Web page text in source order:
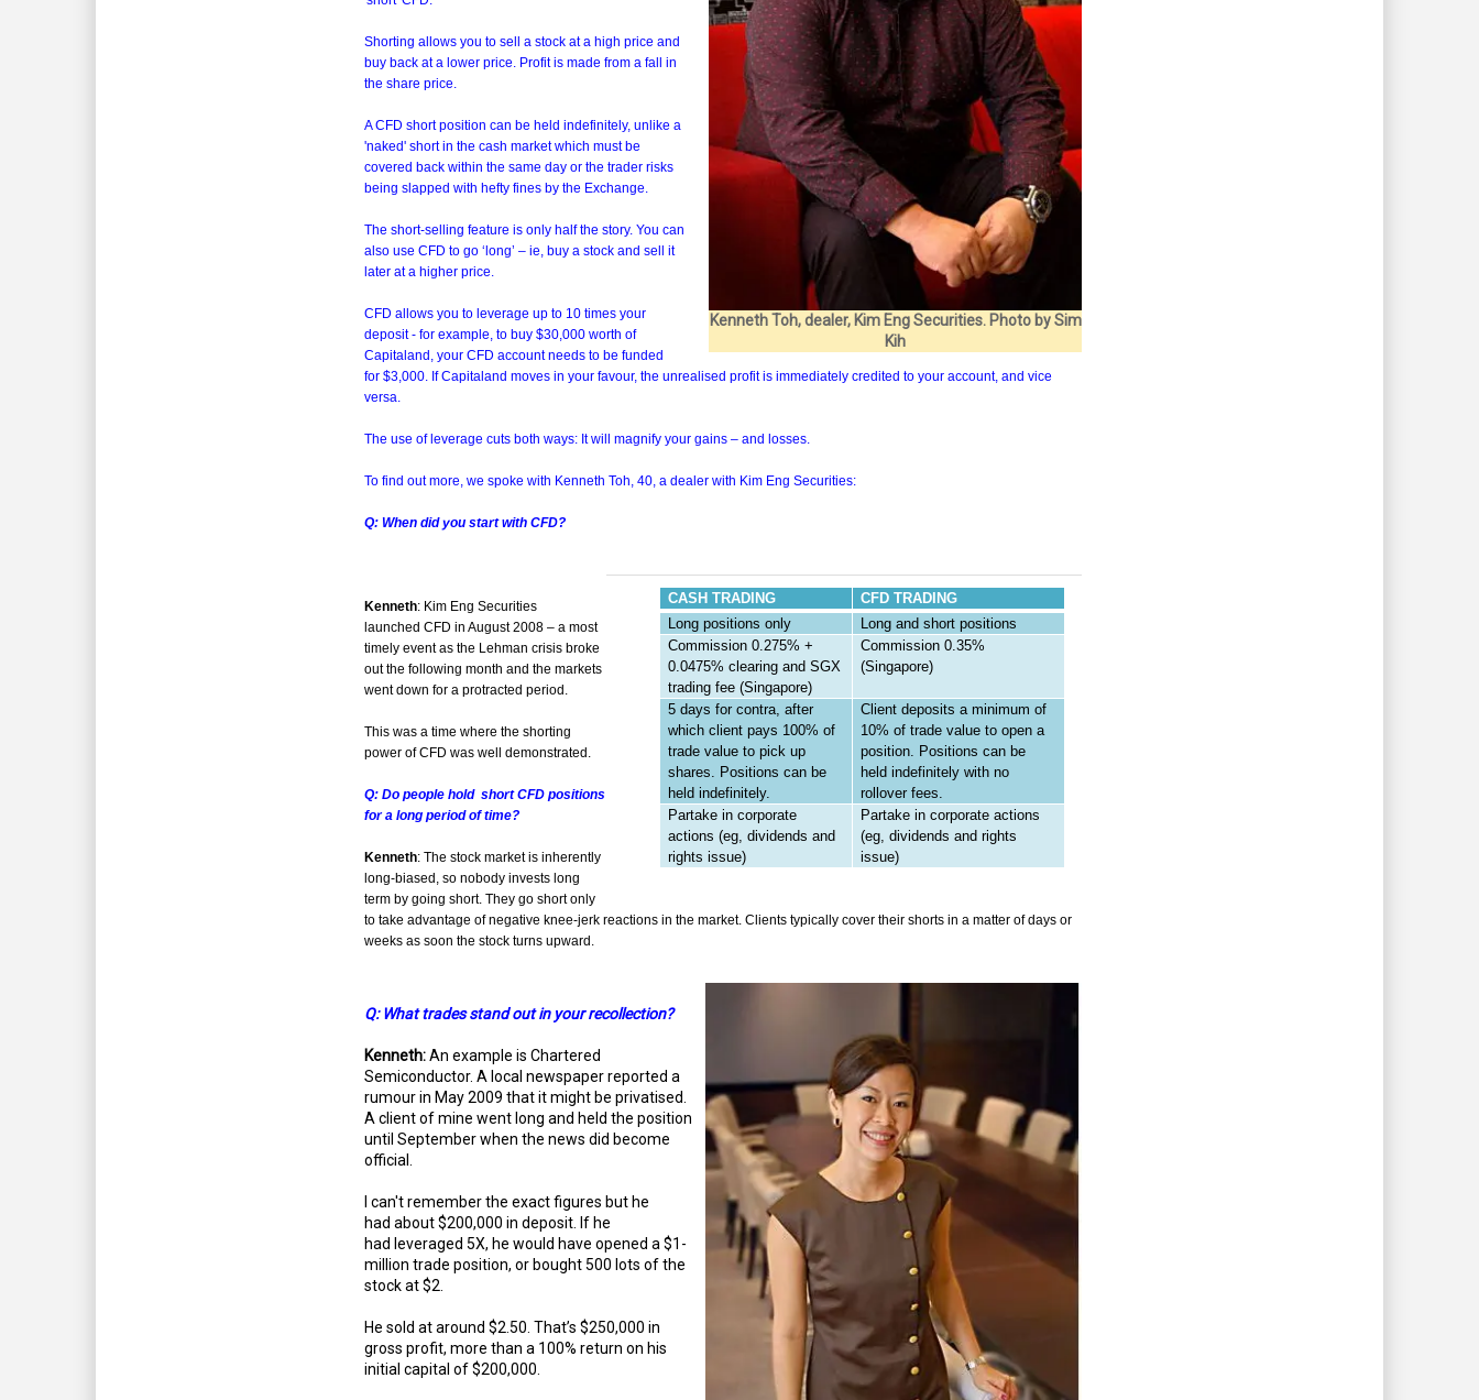
Kenneth Toh, dealer, Kim Eng Securities. Photo by Sim
Kih
Shorting allows you to sell a stock at a high price and
buy back at a lower price. Profit is made from a fall in
the share price.
A CFD short position can be held indefinitely, unlike a
'naked' short in the cash market which must be
covered back within the same day or the trader risks
being slapped with hefty fines by the Exchange.
The short-selling feature is only half the story. You can
also use CFD to go ‘long’ – ie, buy a stock and sell it
later at a higher price.
CFD allows you to leverage up to 10 times your
deposit - for example, to buy $30,000 worth of
Capitaland, your CFD account needs to be funded
for $3,000. If Capitaland moves in your favour, the unrealised profit is immediately credited to your account, and vice
versa.
The use of leverage cuts both ways: It will magnify your gains – and losses.
To find out more, we spoke with Kenneth Toh, 40, a dealer with Kim Eng Securities:
Q: When did you start with CFD?
CASH TRADING
CFD TRADING
Long positions only
Long and short positions
Commission 0.275% +
0.0475% clearing and SGX
trading fee (Singapore)
Commission 0.35%
(Singapore)
5 days for contra, after
which client pays 100% of
trade value to pick up
shares. Positions can be
held indefinitely.
Client deposits a minimum of
10% of trade value to open a
position. Positions can be
held indefinitely with no
rollover fees.
Partake in corporate
actions (eg, dividends and
rights issue)
Partake in corporate actions
(eg, dividends and rights
issue)
Kenneth: Kim Eng Securities
launched CFD in August 2008 – a most
timely event as the Lehman crisis broke
out the following month and the markets
went down for a protracted period.
This was a time where the shorting
power of CFD was well demonstrated.
Q: Do people hold short CFD positions
for a long period of time?
Kenneth: The stock market is inherently
long-biased, so nobody invests long
term by going short. They go short only
to take advantage of negative knee-jerk reactions in the market. Clients typically cover their shorts in a matter of days or
weeks as soon the stock turns upward.
Q: What trades stand out in your recollection?
Kenneth:An example is Chartered
Semiconductor. A local newspaper reported a
rumour in May 2009 that it might be privatised.
A client of mine went long and held the position
until September when the news did become
official.
I can't remember the exact figures but he
had about $200,000 in deposit. If he
had leveraged 5X, he would have opened a $1-
million trade position, or bought 500 lots of the
stock at $2.
He sold at around $2.50. That’s $250,000 in
gross profit, more than a 100% return on his
initial capital of $200,000.